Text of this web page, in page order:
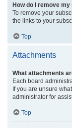
How do I remove
To remove your
the links to your
Top
Attachments
What attachments
Each board
If you are unsure
administrator for
Top